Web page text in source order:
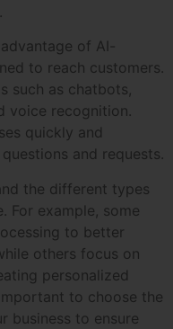
of AI-
to reach customers.
such as chatbots,
voice recognition.
quickly and
and requests.
the different types
For example, some
to better
others focus on
personalized
to choose the
business to ensure